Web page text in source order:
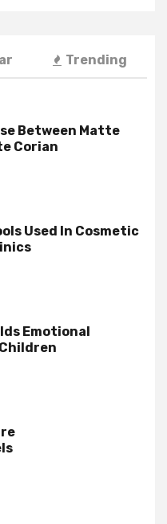
Trending
Between Matte
Corian
Used In Cosmetic
Emotional